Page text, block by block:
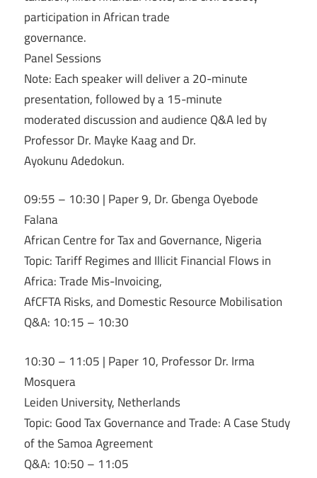
participation in African trade
governance.
Panel Sessions
Note: Each speaker will deliver a 20-minute
presentation, followed by a 15-minute
moderated discussion and audience Q&A led by
Professor Dr. Mayke Kaag and Dr.
Ayokunu Adedokun.
09:55 – 10:30 | Paper 9, Dr. Gbenga Oyebode
Falana
African Centre for Tax and Governance, Nigeria
Topic: Tariff Regimes and Illicit Financial Flows in
Africa: Trade Mis-Invoicing,
AfCFTA Risks, and Domestic Resource Mobilisation
Q&A: 10:15 – 10:30
10:30 – 11:05 | Paper 10, Professor Dr. Irma
Mosquera
Leiden University, Netherlands
Topic: Good Tax Governance and Trade: A Case Study
of the Samoa Agreement
Q&A: 10:50 – 11:05